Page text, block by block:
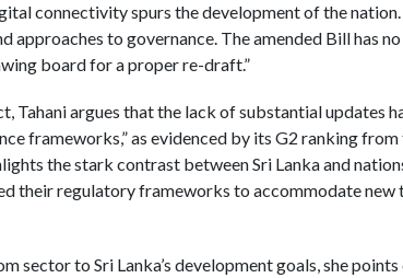
connectivity spurs the development of the
to governance. The amended Bill has no
board for a proper re-draft.”
Tahani argues that the lack of substantial updates
frameworks,” as evidenced by its G2 ranking
the stark contrast between Sri Lanka and
their regulatory frameworks to accommodate new
sector to Sri Lanka’s development goals, she